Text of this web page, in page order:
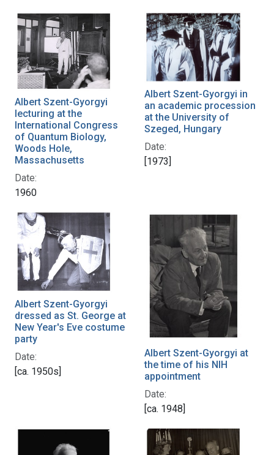
Albert Szent-Gyorgyi
lecturing at the
International Congress
of Quantum Biology,
Woods Hole,
Massachusetts
Date:
1960
Albert Szent-Gyorgyi in
an academic procession
at the University of
Szeged, Hungary
Date:
[1973]
Albert Szent-Gyorgyi
dressed as St. George at
New Year's Eve costume
party
Date:
[ca. 1950s]
Albert Szent-Gyorgyi at
the time of his NIH
appointment
Date:
[ca. 1948]